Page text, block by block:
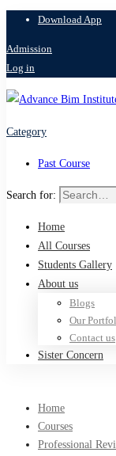
Download App
Admission
Log in
Category
Past Course
Search for:
Home
All Courses
Students Gallery
About us
Blogs
Our
Contact us
Sister Concern
Home
Courses
Professional